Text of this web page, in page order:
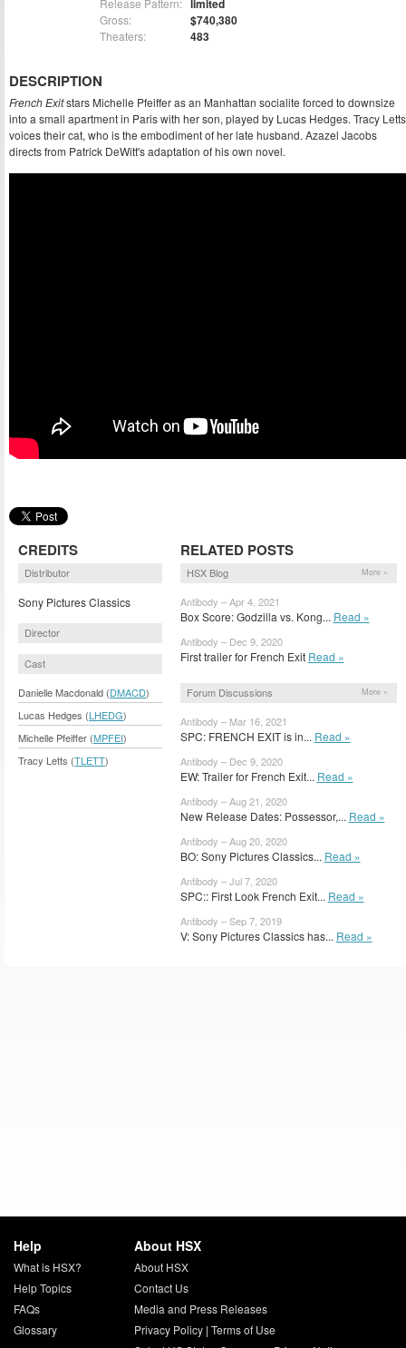
Release Pattern: limited
Gross: $740,380
Theaters: 483
DESCRIPTION
French Exitstars Michelle Pfeiffer as an Manhattan socialite forced to downsize
into a small apartment in Paris with her son, played by Lucas Hedges. Tracy Letts
voices their cat, who is the embodiment of her late husband. Azazel Jacobs
directs from Patrick DeWitt's adaptation of his own novel.
CREDITS
Distributor
Sony Pictures Classics
Director
Cast
Danielle Macdonald (DMACD)
Lucas Hedges (LHEDG)
Michelle Pfeiffer (MPFEI)
Tracy Letts (TLETT)
RELATED POSTS
HSX Blog More »
Antibody – Apr 4, 2021
Box Score: Godzilla vs. Kong... Read »
Antibody – Dec 9, 2020
First trailer for French Exit Read »
Forum Discussions More »
Antibody – Mar 16, 2021
SPC: FRENCH EXIT is in... Read »
Antibody – Dec 9, 2020
EW: Trailer for French Exit... Read »
Antibody – Aug 21, 2020
New Release Dates: Possessor,... Read »
Antibody – Aug 20, 2020
BO: Sony Pictures Classics... Read »
Antibody – Jul 7, 2020
SPC:: First Look French Exit... Read »
Antibody – Sep 7, 2019
V: Sony Pictures Classics has... Read »
Help
What is HSX?
Help Topics
FAQs
Glossary
About HSX
About HSX
Contact Us
Media and Press Releases
Privacy Policy| Terms of Use